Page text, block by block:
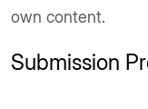
own content.
Submission